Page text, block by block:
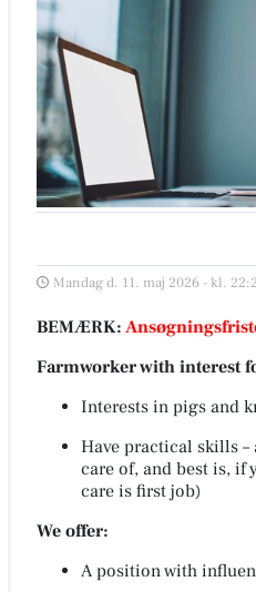
Mandag d. 11. maj 2026 - kl.
BEMÆRK:
Farmworker with interest
Interests in pigs and
Have practical skills –
care of, and best is, if
care is first job)
We offer:
A position with